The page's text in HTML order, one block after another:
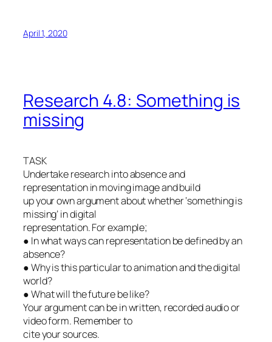
April 1, 2020
Research 4.8: Something is
missing
TASK
Undertake research into absence and
representation in moving image and build
up your own argument about whether ‘something is
missing’ in digital
representation. For example;
● In what ways can representation be defined by an
absence?
● Why is this particular to animation and the digital
world?
● What will the future be like?
Your argument can be in written, recorded audio or
video form. Remember to
cite your sources.